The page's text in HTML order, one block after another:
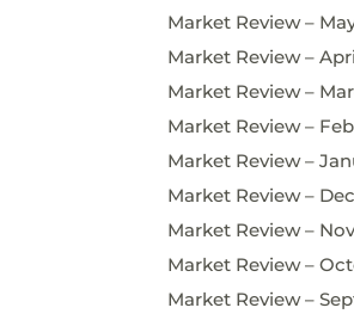
Market Review –
Market Review –
Market Review –
Market Review –
Market Review –
Market Review –
Market Review –
Market Review –
Market Review –